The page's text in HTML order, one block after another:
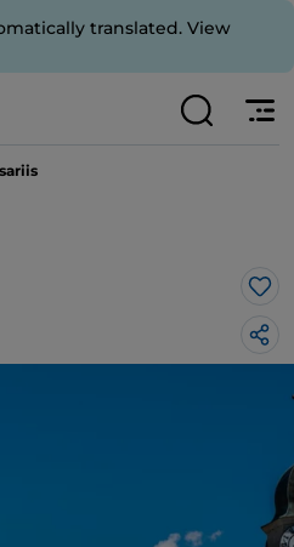
translated. View